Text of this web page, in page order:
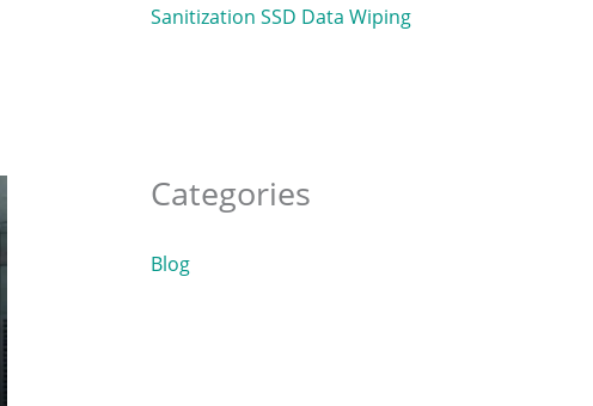
Sanitization SSD Data Wiping
Categories
Blog